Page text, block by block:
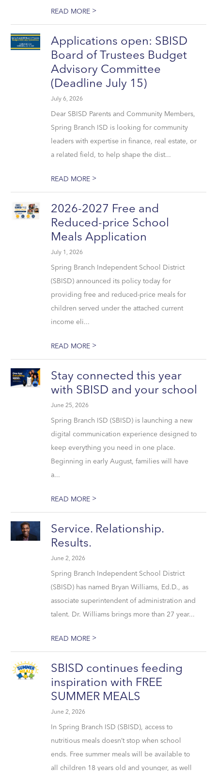
READ MORE >
Applications open: SBISD
Board of Trustees Budget
Advisory Committee
(Deadline July 15)
July 6, 2026
Dear SBISD Parents and Community Members,
Spring Branch ISD is looking for community
leaders with expertise in finance, real estate, or
a related field, to help shape the dist...
READ MORE >
2026-2027 Free and
Reduced-price School
Meals Application
July 1, 2026
Spring Branch Independent School District
(SBISD) announced its policy today for
providing free and reduced-price meals for
children served under the attached current
income eli...
READ MORE >
Stay connected this year
with SBISD and your school
June 25, 2026
Spring Branch ISD (SBISD) is launching a new
digital communication experience designed to
keep everything you need in one place.
Beginning in early August, families will have
a...
READ MORE >
Service. Relationship.
Results.
June 2, 2026
Spring Branch Independent School District
(SBISD) has named Bryan Williams, Ed.D., as
associate superintendent of administration and
talent. Dr. Williams brings more than 27 year...
READ MORE >
SBISD continues feeding
inspiration with FREE
SUMMER MEALS
June 2, 2026
In Spring Branch ISD (SBISD), access to
nutritious meals doesn’t stop when school
ends. Free summer meals will be available to
all children 18 years old and younger, as well